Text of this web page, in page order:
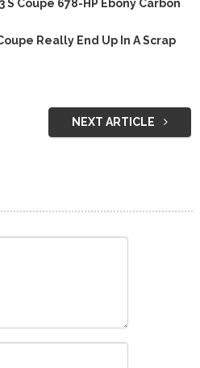
S Coupe 678-HP Ebony Carbon
Really End Up In A Scrap
NEXT ARTICLE